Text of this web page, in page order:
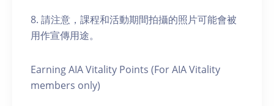
8. 請注意，課程和活動期間拍攝的照片可能會被
用作宣傳用途。
Earning AIA Vitality Points (For AIA Vitality
members only)